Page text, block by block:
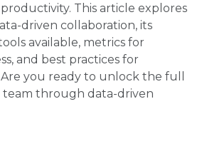
This article explores
driven collaboration, its
available, metrics for
and best practices for
you ready to unlock the full
through data-driven